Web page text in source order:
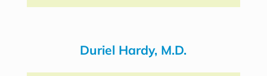
Duriel Hardy, M.D.